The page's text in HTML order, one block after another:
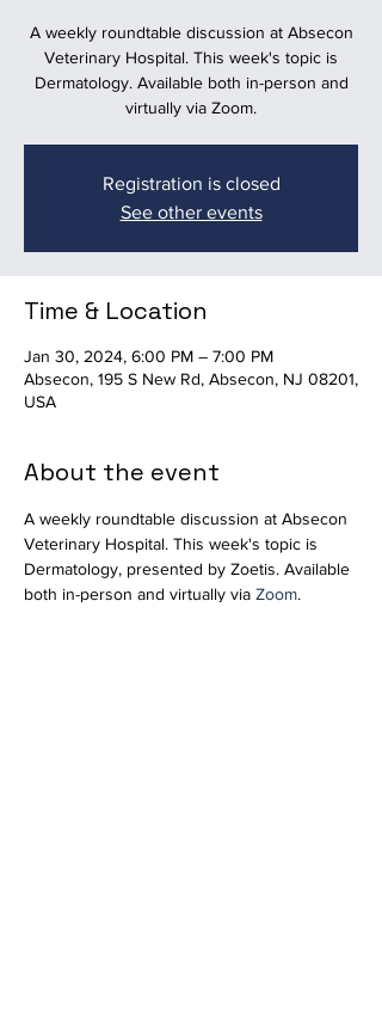
A weekly roundtable discussion at Absecon
Veterinary Hospital. This week's topic is
Dermatology. Available both in-person and
virtually via Zoom.
Registration is closed
See other events
Time & Location
Jan 30, 2024, 6:00 PM – 7:00 PM
Absecon, 195 S New Rd, Absecon, NJ 08201,
USA
About the event
A weekly roundtable discussion at Absecon
Veterinary Hospital. This week's topic is
Dermatology, presented by Zoetis. Available
both in-person and virtually via Zoom.